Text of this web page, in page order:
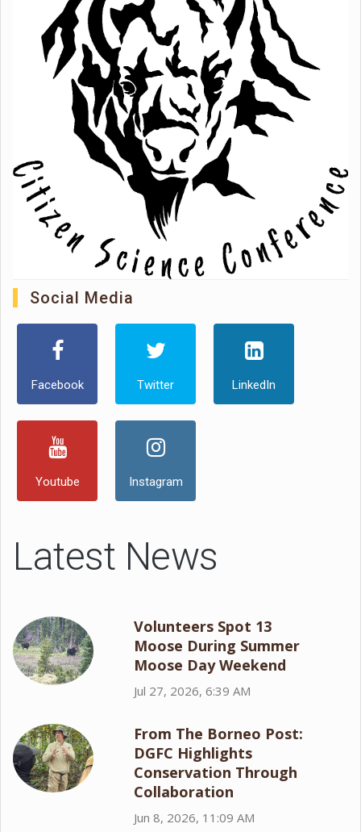
Social Media
Facebook Twitter LinkedIn
Youtube Instagram
Latest News
Volunteers Spot 13
Moose During Summer
Moose Day Weekend
Jul 27, 2026, 6:39 AM
From The Borneo Post:
DGFC Highlights
Conservation Through
Collaboration
Jun 8, 2026, 11:09 AM